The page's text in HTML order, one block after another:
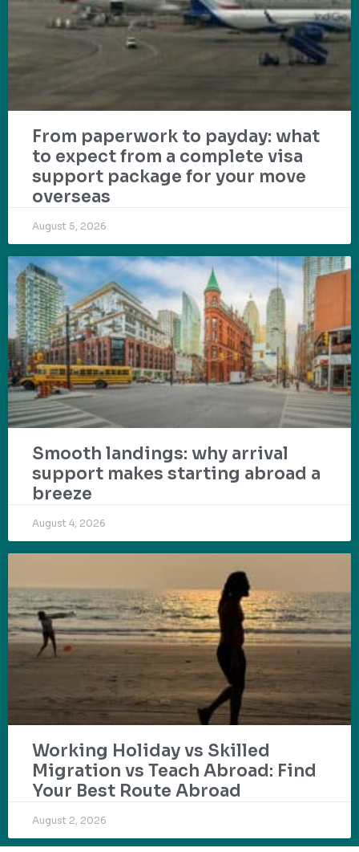
From paperwork to payday: what
to expect from a complete visa
support package for your move
overseas
August 5, 2026
Smooth landings: why arrival
support makes starting abroad a
breeze
August 4, 2026
Working Holiday vs Skilled
Migration vs Teach Abroad: Find
Your Best Route Abroad
August 2, 2026